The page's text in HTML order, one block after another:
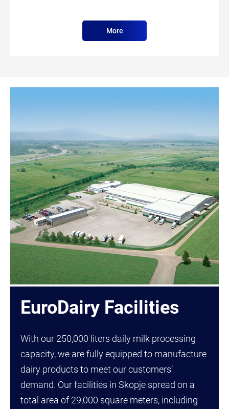
More
EuroDairy Facilities
With our 250,000 liters daily milk processing
capacity, we are fully equipped to manufacture
dairy products to meet our customers’
demand. Our facilities in Skopje spread on a
total area of 29,000 square meters, including